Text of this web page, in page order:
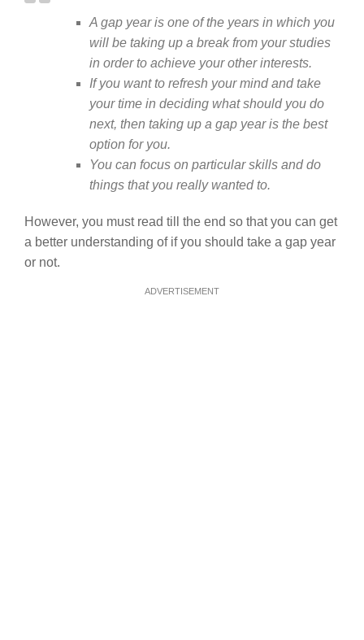
A gap year is one of the years in which you
will be taking up a break from your studies
in order to achieve your other interests.
If you want to refresh your mind and take
your time in deciding what should you do
next, then taking up a gap year is the best
option for you.
You can focus on particular skills and do
things that you really wanted to.
However, you must read till the end so that you can get
a better understanding of if you should take a gap year
or not.
ADVERTISEMENT